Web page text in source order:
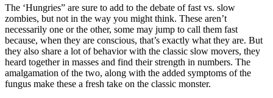
The ‘Hungries” are sure to add to the debate of fast vs. slow
zombies, but not in the way you might think. These aren’t
necessarily one or the other, some may jump to call them fast
because, when they are conscious, that’s exactly what they are. But
they also share a lot of behavior with the classic slow movers, they
heard together in masses and find their strength in numbers. The
amalgamation of the two, along with the added symptoms of the
fungus make these a fresh take on the classic monster.